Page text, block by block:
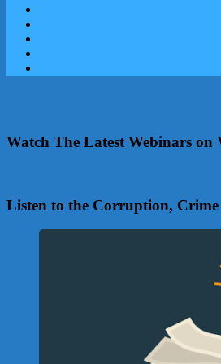
Watch The Latest Webinars
Listen to the Corruption,